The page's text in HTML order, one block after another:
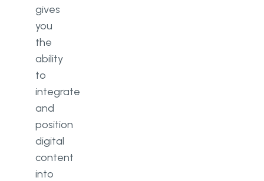
gives
you
the
ability
to
integrate
and
position
digital
content
into